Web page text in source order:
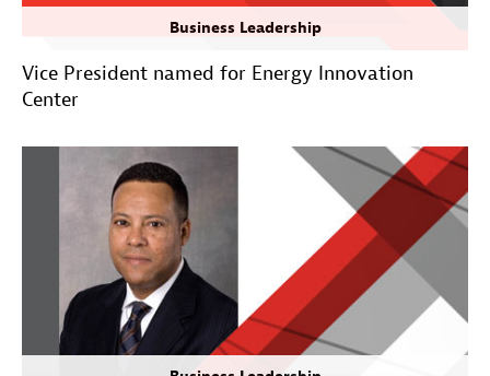
Business Leadership
Vice President named for Energy Innovation
Center